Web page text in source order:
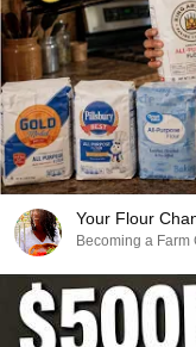
Your Flour
Becoming a Farm